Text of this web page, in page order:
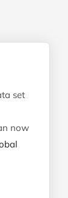
set
now